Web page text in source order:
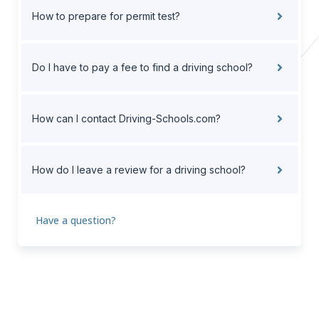
How to prepare for permit test?
Do I have to pay a fee to find a driving school?
How can I contact Driving-Schools.com?
How do I leave a review for a driving school?
Have a question?